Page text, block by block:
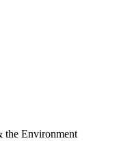
the Environment